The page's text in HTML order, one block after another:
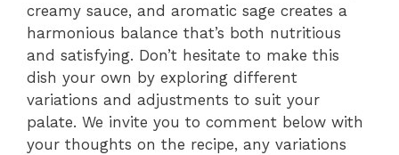
creamy sauce, and aromatic sage creates a
harmonious balance that’s both nutritious
and satisfying. Don’t hesitate to make this
dish your own by exploring different
variations and adjustments to suit your
palate. We invite you to comment below with
your thoughts on the recipe, any variations